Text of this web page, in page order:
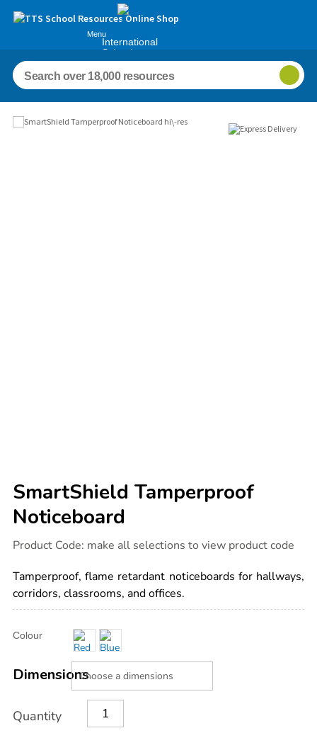
Menu
International
Schools
SmartShield Tamperproof
Noticeboard
Details
international.com/smartshield-
noticeboard/1035924.html
Product Code: make all selections to view product code
Tamperproof, flame retardant noticeboards for hallways,
corridors, classrooms, and offices.
Actions
TO
Variations
Colour
Dimensions
Quantity